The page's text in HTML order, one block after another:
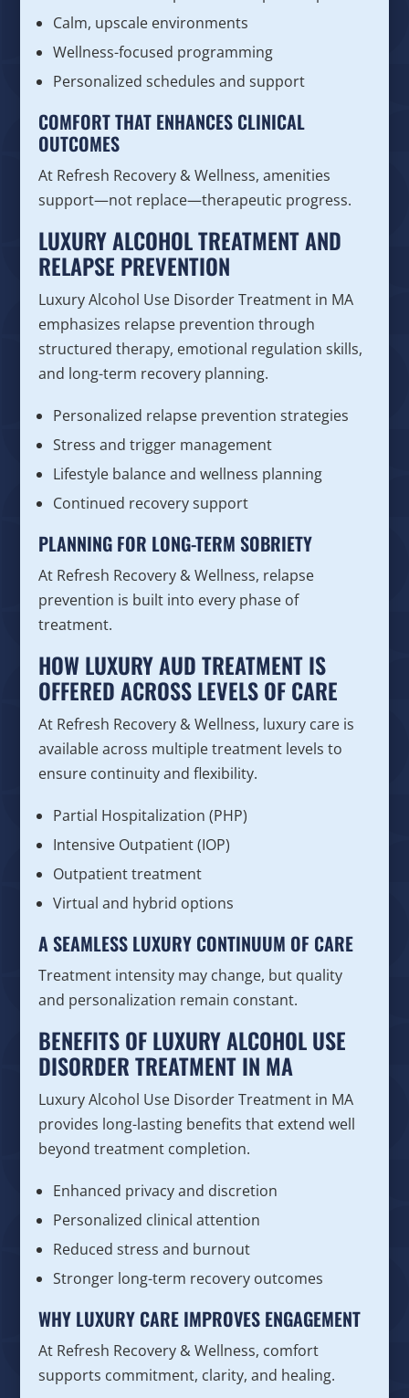
Calm, upscale environments
Wellness-focused programming
Personalized schedules and support
COMFORT THAT ENHANCES CLINICAL
OUTCOMES
At Refresh Recovery & Wellness, amenities
support—not replace—therapeutic progress.
LUXURY ALCOHOL TREATMENT AND
RELAPSE PREVENTION
Luxury Alcohol Use Disorder Treatment in MA
emphasizes relapse prevention through
structured therapy, emotional regulation skills,
and long-term recovery planning.
Personalized relapse prevention strategies
Stress and trigger management
Lifestyle balance and wellness planning
Continued recovery support
PLANNING FOR LONG-TERM SOBRIETY
At Refresh Recovery & Wellness, relapse
prevention is built into every phase of
treatment.
HOW LUXURY AUD TREATMENT IS
OFFERED ACROSS LEVELS OF CARE
At Refresh Recovery & Wellness, luxury care is
available across multiple treatment levels to
ensure continuity and flexibility.
Partial Hospitalization (PHP)
Intensive Outpatient (IOP)
Outpatient treatment
Virtual and hybrid options
A SEAMLESS LUXURY CONTINUUM OF CARE
Treatment intensity may change, but quality
and personalization remain constant.
BENEFITS OF LUXURY ALCOHOL USE
DISORDER TREATMENT IN MA
Luxury Alcohol Use Disorder Treatment in MA
provides long-lasting benefits that extend well
beyond treatment completion.
Enhanced privacy and discretion
Personalized clinical attention
Reduced stress and burnout
Stronger long-term recovery outcomes
WHY LUXURY CARE IMPROVES ENGAGEMENT
At Refresh Recovery & Wellness, comfort
supports commitment, clarity, and healing.